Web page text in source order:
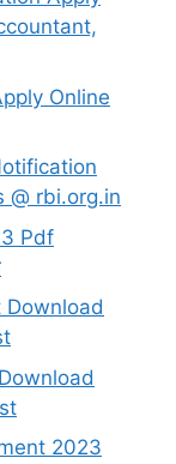
Online
@ rbi.org.in
Pdf
Download
2023